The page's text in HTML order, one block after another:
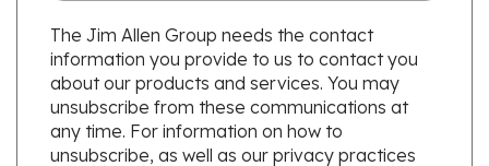
The Jim Allen Group needs the contact
information you provide to us to contact you
about our products and services. You may
unsubscribe from these communications at
any time. For information on how to
unsubscribe, as well as our privacy practices